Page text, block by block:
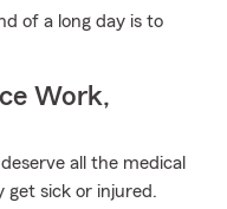
of a long day is to
Work,
all the medical
sick or injured.